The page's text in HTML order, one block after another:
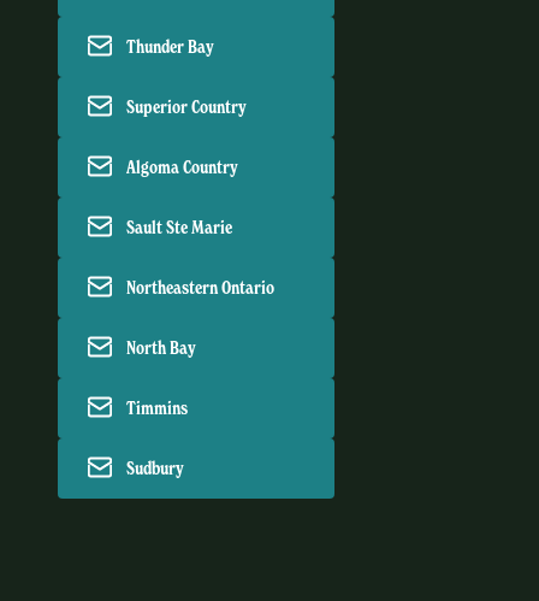
Thunder Bay
Superior Country
Algoma Country
Sault Ste Marie
Northeastern Ontario
North Bay
Timmins
Sudbury